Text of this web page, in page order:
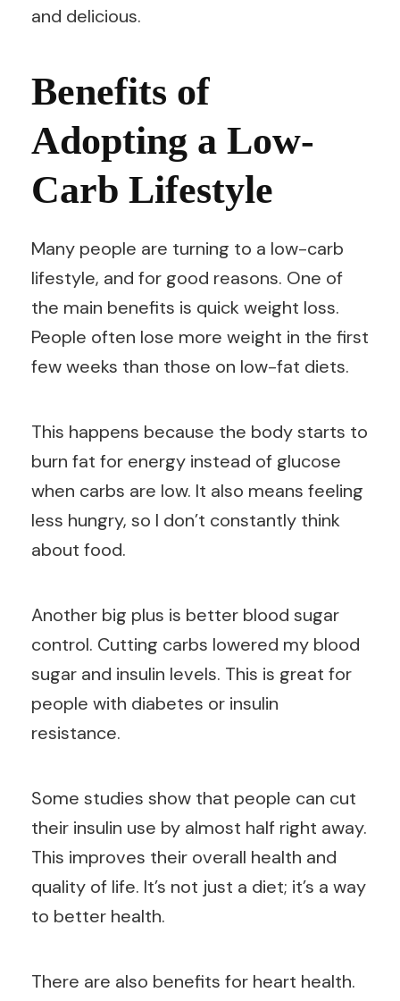
and delicious.
Benefits of
Adopting a Low-
Carb Lifestyle
Many people are turning to a low-carb
lifestyle, and for good reasons. One of
the main benefits is quick weight loss.
People often lose more weight in the first
few weeks than those on low-fat diets.
This happens because the body starts to
burn fat for energy instead of glucose
when carbs are low. It also means feeling
less hungry, so I don’t constantly think
about food.
Another big plus is better blood sugar
control. Cutting carbs lowered my blood
sugar and insulin levels. This is great for
people with diabetes or insulin
resistance.
Some studies show that people can cut
their insulin use by almost half right away.
This improves their overall health and
quality of life. It’s not just a diet; it’s a way
to better health.
There are also benefits for heart health.